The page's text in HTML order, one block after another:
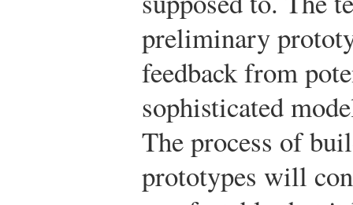
preliminary
feedback from
sophisticated
The process of
prototypes will